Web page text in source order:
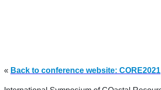
« Back to conference website: CORE2021